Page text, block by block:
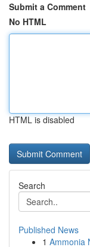
Submit a Comment
No HTML
HTML is disabled
Search
Published News
1 Ammonia